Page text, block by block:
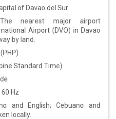
of Davao del Sur.
nearest major airport
Airport (DVO) in Davao
by land.
Standard Time)
Hz
and English; Cebuano and
locally.